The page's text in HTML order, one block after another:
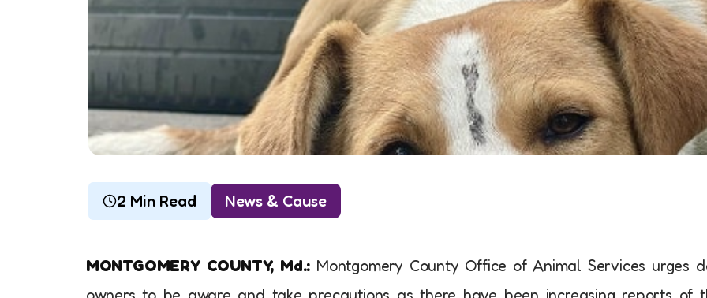
2 Min Read News & Cause
MONTGOMERY COUNTY, Md.: Montgomery County Office of Animal Services urges